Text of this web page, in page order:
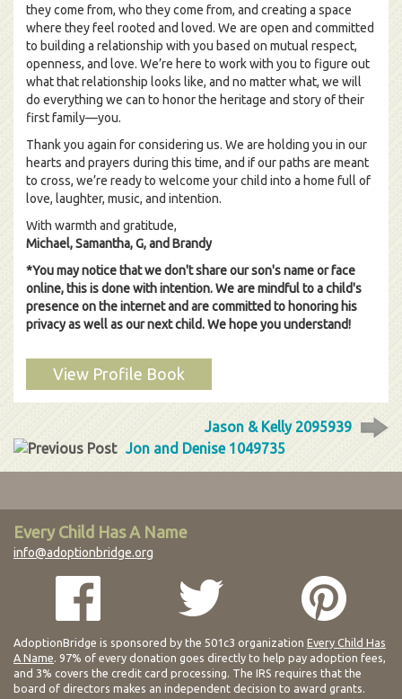
they come from, who they come from, and creating a space
where they feel rooted and loved. We are open and committed
to building a relationship with you based on mutual respect,
openness, and love. We’re here to work with you to figure out
what that relationship looks like, and no matter what, we will
do everything we can to honor the heritage and story of their
first family—you.
Thank you again for considering us. We are holding you in our
hearts and prayers during this time, and if our paths are meant
to cross, we’re ready to welcome your child into a home full of
love, laughter, music, and intention.
With warmth and gratitude,
Michael, Samantha, G, and Brandy
*You may notice that we don't share our son's name or face
online, this is done with intention. We are mindful to a child's
presence on the internet and are committed to honoring his
privacy as well as our next child. We hope you understand!
View Profile Book
Jason & Kelly 2095939
Jon and Denise 1049735
Every Child Has A Name
info@adoptionbridge.org
AdoptionBridge is sponsored by the 501c3 organization Every Child Has
A Name. 97% of every donation goes directly to help pay adoption fees,
and 3% covers the credit card processing. The IRS requires that the
board of directors makes an independent decision to award grants.